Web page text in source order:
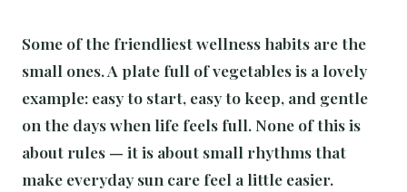
Some of the friendliest wellness habits are the
small ones. A plate full of vegetables is a lovely
example: easy to start, easy to keep, and gentle
on the days when life feels full. None of this is
about rules — it is about small rhythms that
make everyday sun care feel a little easier.